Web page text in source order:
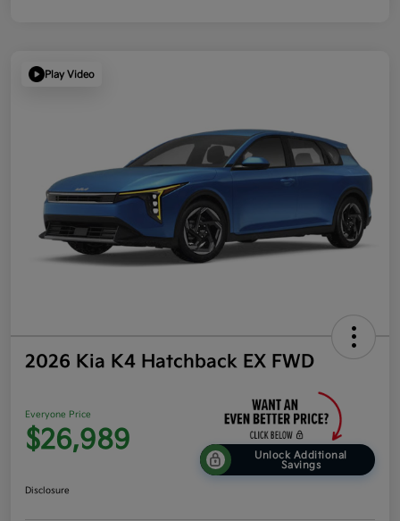
Play Video
2026 Kia K4 Hatchback EX FWD
Everyone Price
$26,989
Unlock Additional
Savings
Disclosure